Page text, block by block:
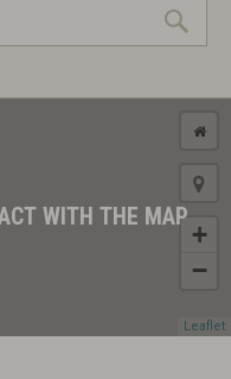
+
−
Leaflet
WITH THE MAP